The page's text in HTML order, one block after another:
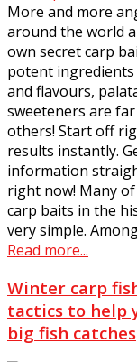
More and more
around the world
own secret carp
potent
and flavours,
sweeteners are
others! Start off
results instantly.
information
right now! Many
carp baits in the
very simple.
Read more...
Winter carp
tactics to help
big fish catches